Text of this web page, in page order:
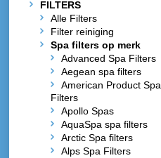
FILTERS
Alle Filters
Filter reiniging
Spa filters op merk
Advanced Spa Filters
Aegean spa filters
American Product Spa
Filters
Apollo Spas
AquaSpa spa filters
Arctic Spa filters
Alps Spa Filters